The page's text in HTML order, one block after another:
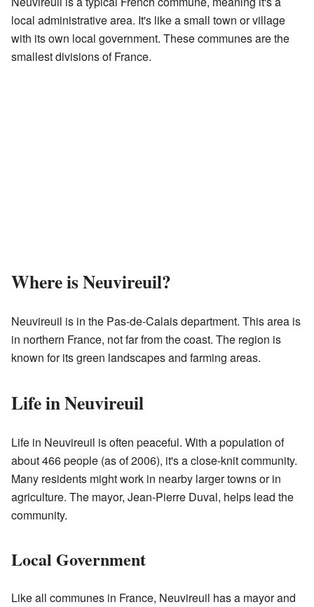
local administrative area. It's like a small town or village
with its own local government. These communes are the
smallest divisions of France.
Where is Neuvireuil?
Neuvireuil is in the Pas-de-Calais department. This area is
in northern France, not far from the coast. The region is
known for its green landscapes and farming areas.
Life in Neuvireuil
Life in Neuvireuil is often peaceful. With a population of
about 466 people (as of 2006), it's a close-knit community.
Many residents might work in nearby larger towns or in
agriculture. The mayor, Jean-Pierre Duval, helps lead the
community.
Local Government
Like all communes in France, Neuvireuil has a mayor and